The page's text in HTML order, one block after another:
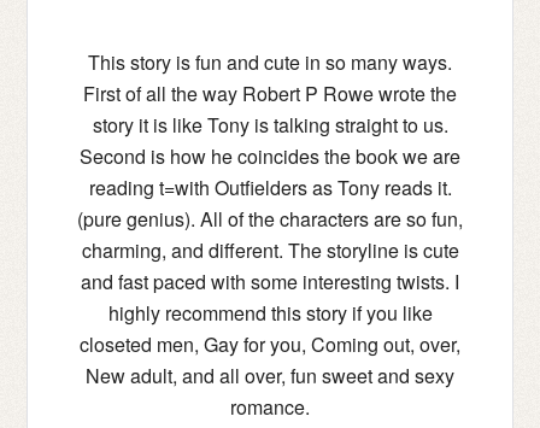
This story is fun and cute in so many ways.
First of all the way Robert P Rowe wrote the
story it is like Tony is talking straight to us.
Second is how he coincides the book we are
reading t=with Outfielders as Tony reads it.
(pure genius). All of the characters are so fun,
charming, and different. The storyline is cute
and fast paced with some interesting twists. I
highly recommend this story if you like
closeted men, Gay for you, Coming out, over,
New adult, and all over, fun sweet and sexy
romance.